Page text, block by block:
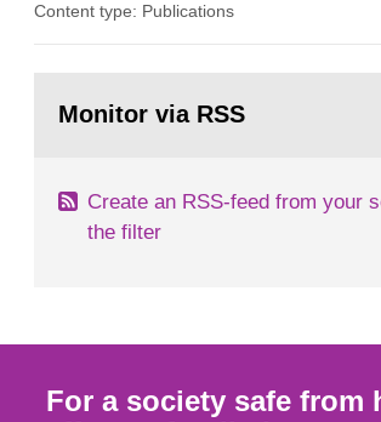
in our houses. That is the
field of radiation. The report shows
Content type: Publications
page:Monitor via RSS
Create an RSS-feed from your
the filter
For a society safe from